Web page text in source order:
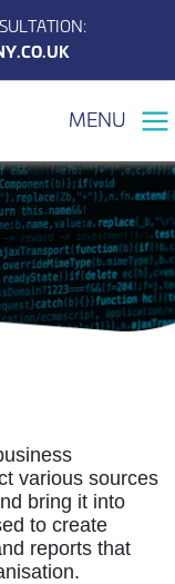
MENU
various sources
bring it into
to create
reports that